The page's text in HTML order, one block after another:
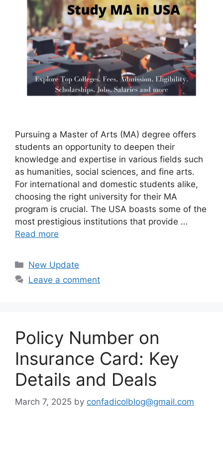
Pursuing a Master of Arts (MA) degree offers
students an opportunity to deepen their
knowledge and expertise in various fields such
as humanities, social sciences, and fine arts.
For international and domestic students alike,
choosing the right university for their MA
program is crucial. The USA boasts some of the
most prestigious institutions that provide …
Read more
Categories
New Update
Leave a comment
Policy Number on
Insurance Card: Key
Details and Deals
March 7, 2025 by confadicolblog@gmail.com